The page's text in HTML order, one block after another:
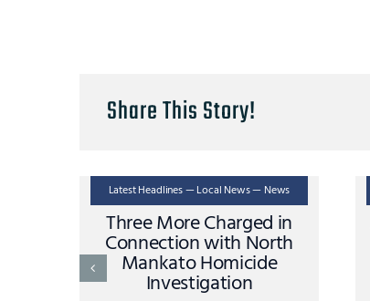
Share This Story!
Latest Headlines — Local News — News
Three More Charged in
Connection with North
Mankato Homicide
Investigation